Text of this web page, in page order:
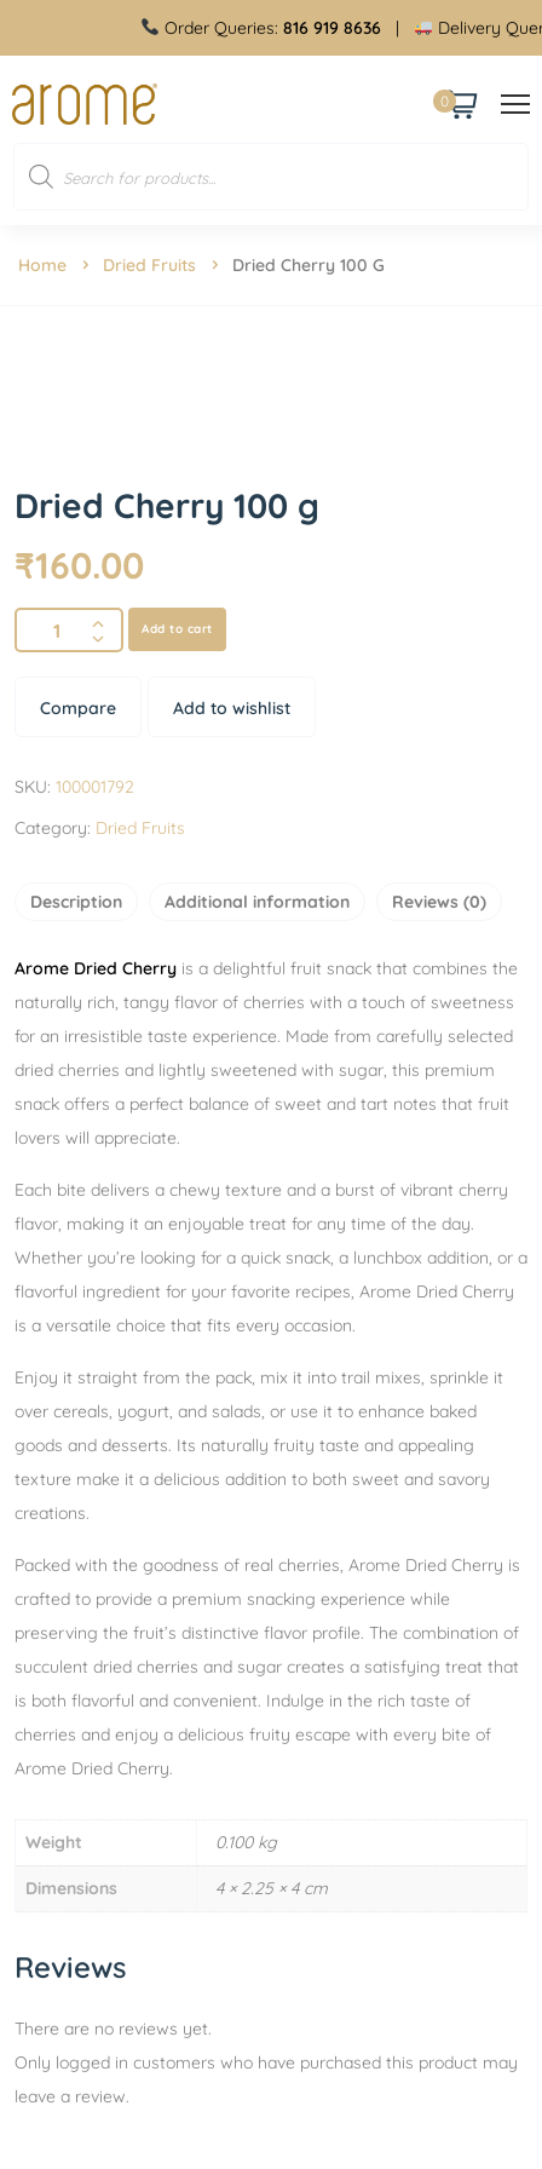
Order Queries:816 919 8636| Delivery Queries:
0
Home Dried Fruits Dried Cherry 100 G
Dried Cherry 100 g
₹160.00
Add to cart
Compare Add to wishlist
SKU: 100001792
Category: Dried Fruits
Description Additional information Reviews (0)
Arome Dried Cherry is a delightful fruit snack that combines the
naturally rich, tangy flavor of cherries with a touch of sweetness
for an irresistible taste experience. Made from carefully selected
dried cherries and lightly sweetened with sugar, this premium
snack offers a perfect balance of sweet and tart notes that fruit
lovers will appreciate.
Each bite delivers a chewy texture and a burst of vibrant cherry
flavor, making it an enjoyable treat for any time of the day.
Whether you’re looking for a quick snack, a lunchbox addition, or a
flavorful ingredient for your favorite recipes, Arome Dried Cherry
is a versatile choice that fits every occasion.
Enjoy it straight from the pack, mix it into trail mixes, sprinkle it
over cereals, yogurt, and salads, or use it to enhance baked
goods and desserts. Its naturally fruity taste and appealing
texture make it a delicious addition to both sweet and savory
creations.
Packed with the goodness of real cherries, Arome Dried Cherry is
crafted to provide a premium snacking experience while
preserving the fruit’s distinctive flavor profile. The combination of
succulent dried cherries and sugar creates a satisfying treat that
is both flavorful and convenient. Indulge in the rich taste of
cherries and enjoy a delicious fruity escape with every bite of
Arome Dried Cherry.
Weight 0.100 kg
Dimensions 4 × 2.25 × 4 cm
Reviews
There are no reviews yet.
Only logged in customers who have purchased this product may
leave a review.